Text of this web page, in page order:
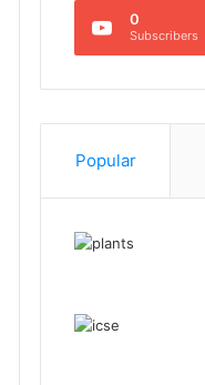
0
Subscribers
Popular